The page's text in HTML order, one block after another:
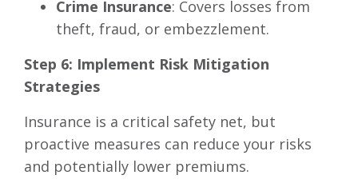
Crime Insurance: Covers losses from
theft, fraud, or embezzlement.
Step 6: Implement Risk Mitigation
Strategies
Insurance is a critical safety net, but
proactive measures can reduce your risks
and potentially lower premiums.